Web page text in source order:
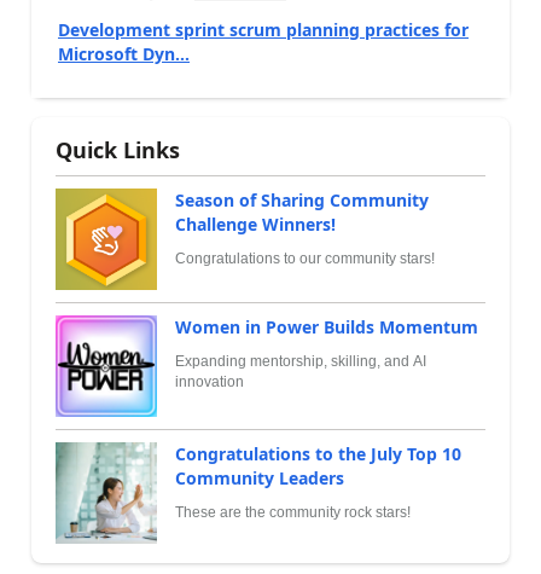
Development sprint scrum planning practices for
Microsoft Dyn...
Quick Links
Season of Sharing Community
Challenge Winners!
Congratulations to our community stars!
Women in Power Builds Momentum
Expanding mentorship, skilling, and AI
innovation
Congratulations to the July Top 10
Community Leaders
These are the community rock stars!